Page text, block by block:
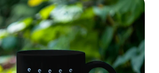
Mockup API
Pricing